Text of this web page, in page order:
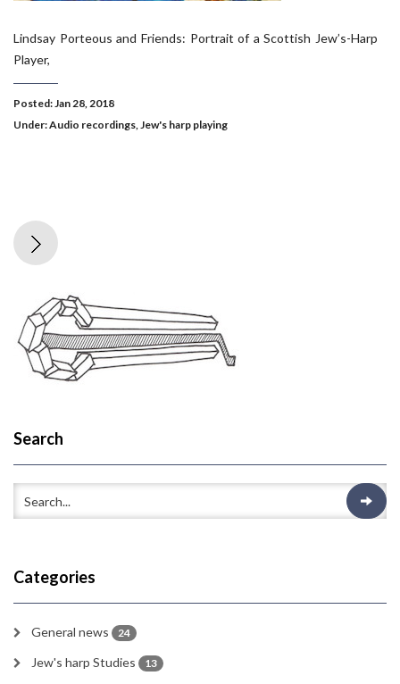
Lindsay Porteous and Friends: Portrait of a Scottish Jew’s-Harp
Player,
Posted: Jan 28, 2018
Under:Audio recordings,Jew's harp playing
Search
Categories
General news 24
Jew's harp Studies 13